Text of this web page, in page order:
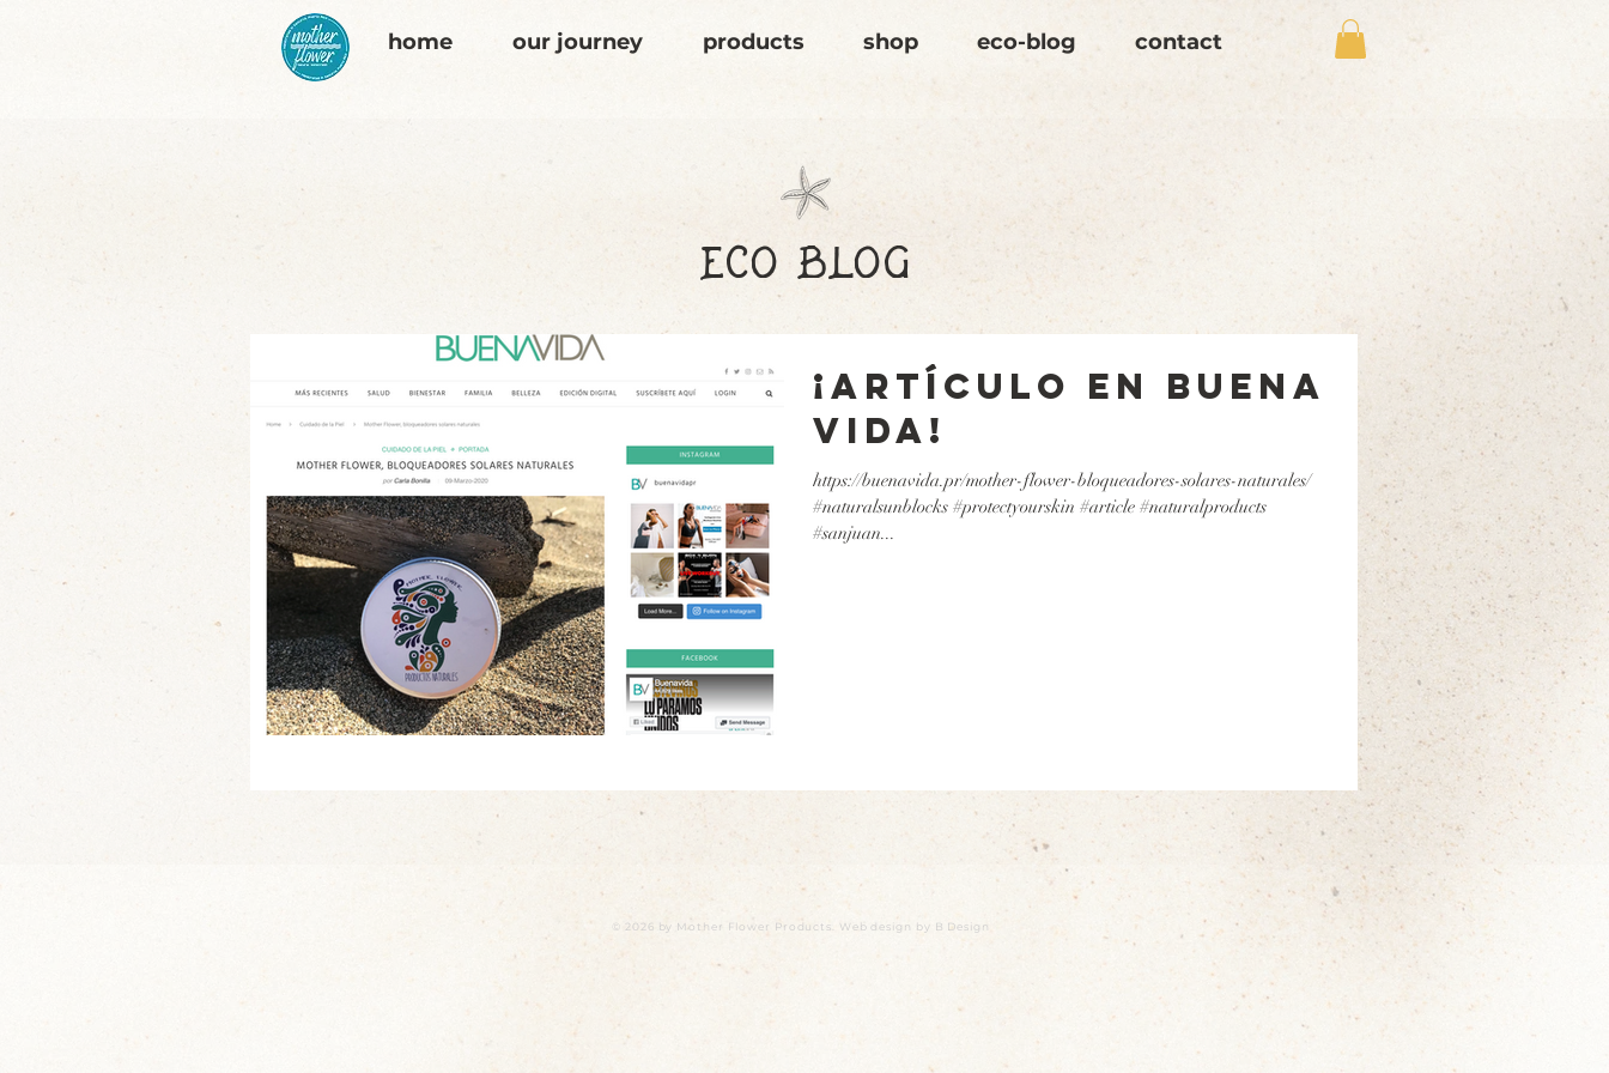
home our journey products shop eco-blog contact
eco blog
¡Artículo en Buena
Vida!
https://buenavida.pr/mother-flower-bloqueadores-solares-naturales/
#naturalsunblocks #protectyourskin #article #naturalproducts
#sanjuan...
© 2026 by Mother Flower Products. Web design by B Design